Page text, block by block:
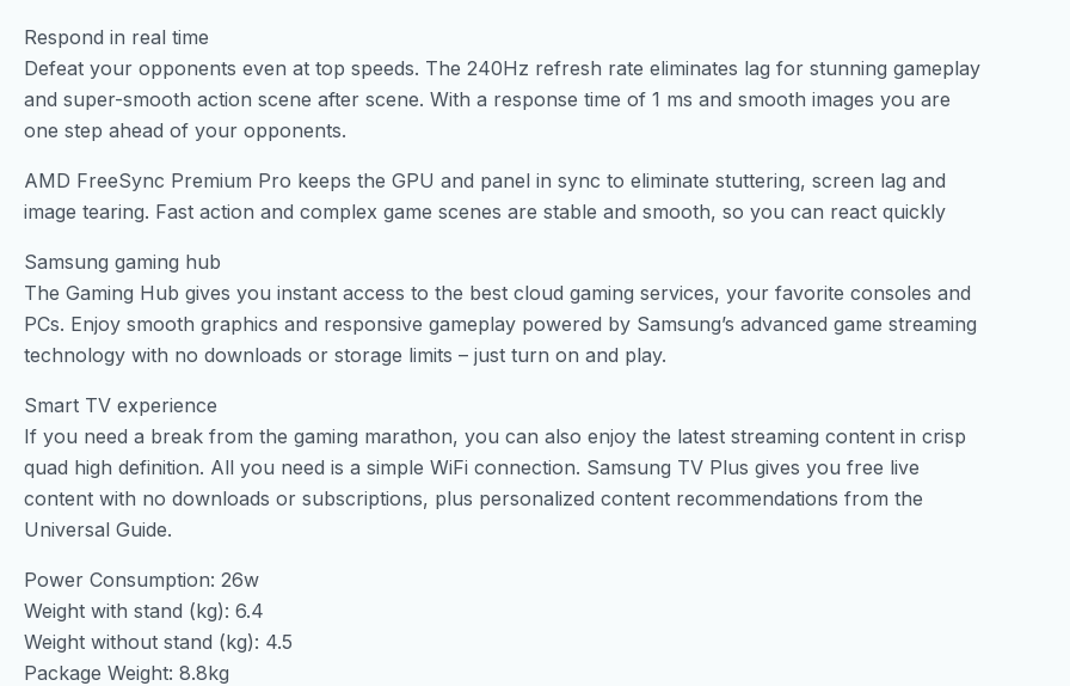
Respond in real time
Defeat your opponents even at top speeds. The 240Hz refresh rate eliminates lag for stunning gameplay
and super-smooth action scene after scene. With a response time of 1 ms and smooth images you are
one step ahead of your opponents.
AMD FreeSync Premium Pro keeps the GPU and panel in sync to eliminate stuttering, screen lag and
image tearing. Fast action and complex game scenes are stable and smooth, so you can react quickly
Samsung gaming hub
The Gaming Hub gives you instant access to the best cloud gaming services, your favorite consoles and
PCs. Enjoy smooth graphics and responsive gameplay powered by Samsung’s advanced game streaming
technology with no downloads or storage limits – just turn on and play.
Smart TV experience
If you need a break from the gaming marathon, you can also enjoy the latest streaming content in crisp
quad high definition. All you need is a simple WiFi connection. Samsung TV Plus gives you free live
content with no downloads or subscriptions, plus personalized content recommendations from the
Universal Guide.
Power Consumption: 26w
Weight with stand (kg): 6.4
Weight without stand (kg): 4.5
Package Weight: 8.8kg